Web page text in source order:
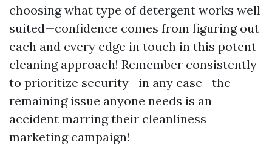
choosing what type of detergent works well
suited—confidence comes from figuring out
each and every edge in touch in this potent
cleaning approach! Remember consistently
to prioritize security—in any case—the
remaining issue anyone needs is an
accident marring their cleanliness
marketing campaign!